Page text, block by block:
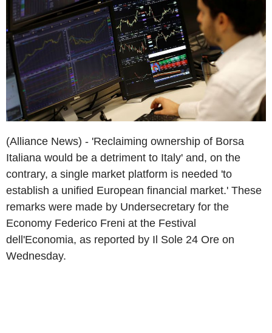
(Alliance News) - 'Reclaiming ownership of Borsa
Italiana would be a detriment to Italy' and, on the
contrary, a single market platform is needed 'to
establish a unified European financial market.' These
remarks were made by Undersecretary for the
Economy Federico Freni at the Festival
dell'Economia, as reported by Il Sole 24 Ore on
Wednesday.